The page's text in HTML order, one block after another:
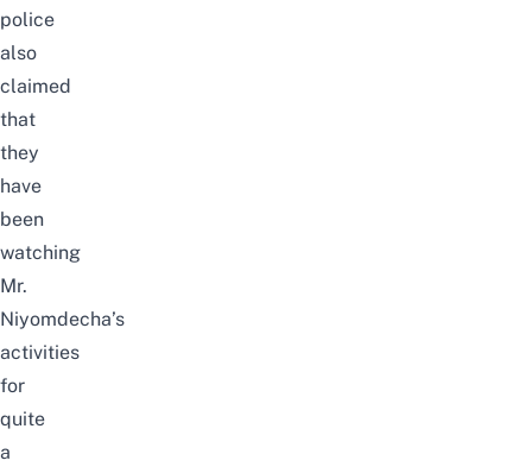
police
also
claimed
that
they
have
been
watching
Mr.
Niyomdecha’s
activities
for
quite
a